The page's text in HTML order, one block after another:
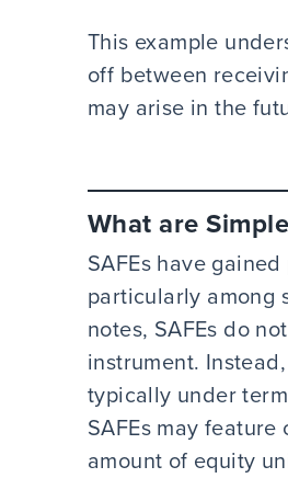
This example
off between
may arise in the
What are
SAFEs have
particularly among
notes, SAFEs do
instrument.
typically under
SAFEs may
amount of equity